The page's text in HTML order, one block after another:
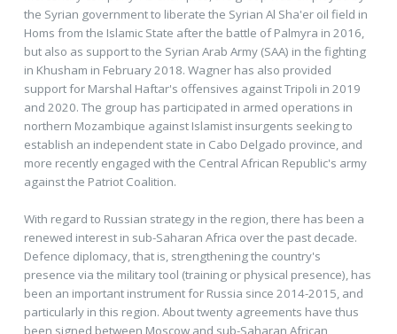
the Syrian government to liberate the Syrian Al Sha'er oil field in
Homs from the Islamic State after the battle of Palmyra in 2016,
but also as support to the Syrian Arab Army (SAA) in the fighting
in Khusham in February 2018. Wagner has also provided
support for Marshal Haftar's offensives against Tripoli in 2019
and 2020. The group has participated in armed operations in
northern Mozambique against Islamist insurgents seeking to
establish an independent state in Cabo Delgado province, and
more recently engaged with the Central African Republic's army
against the Patriot Coalition.
With regard to Russian strategy in the region, there has been a
renewed interest in sub-Saharan Africa over the past decade.
Defence diplomacy, that is, strengthening the country's
presence via the military tool (training or physical presence), has
been an important instrument for Russia since 2014-2015, and
particularly in this region. About twenty agreements have thus
been signed between Moscow and sub-Saharan African